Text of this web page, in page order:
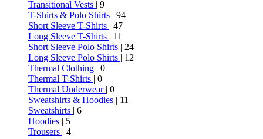
Transitional Vests | 9
T-Shirts & Polo Shirts | 94
Short Sleeve T-Shirts | 47
Long Sleeve T-Shirts | 11
Short Sleeve Polo Shirts | 24
Long Sleeve Polo Shirts | 12
Thermal Clothing | 0
Thermal T-Shirts | 0
Thermal Underwear | 0
Sweatshirts & Hoodies | 11
Sweatshirts | 6
Hoodies | 5
Trousers | 4